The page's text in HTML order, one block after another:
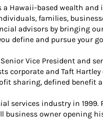
a Hawaii-based wealth
families,
advisors by bringing
define and pursue your
Vice President and
corporate and Taft
sharing, defined benefit
services industry in
business owner opening